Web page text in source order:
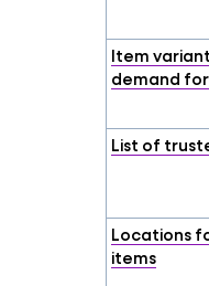
Item
demand
List of
Locations
items